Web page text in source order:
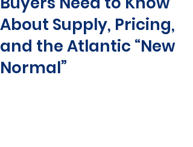
About Supply, Pricing,
and the Atlantic “New
Normal”